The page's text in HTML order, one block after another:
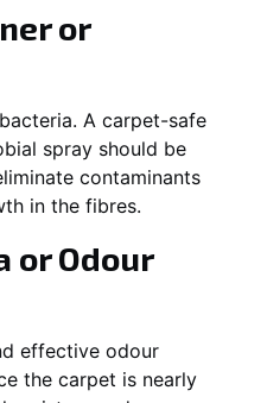
or
A carpet-safe
spray should be
contaminants
in the fibres.
or Odour
effective odour
the carpet is nearly